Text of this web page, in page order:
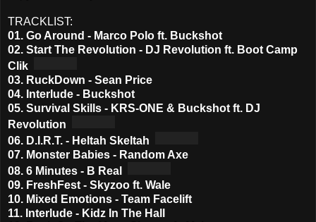
TRACKLIST:
01. Go Around - Marco Polo ft. Buckshot
02. Start The Revolution - DJ Revolution ft. Boot Camp
Clik
03. RuckDown - Sean Price
04. Interlude - Buckshot
05. Survival Skills - KRS-ONE & Buckshot ft. DJ
Revolution
06. D.I.R.T. - Heltah Skeltah
07. Monster Babies - Random Axe
08. 6 Minutes - B Real
09. FreshFest - Skyzoo ft. Wale
10. Mixed Emotions - Team Facelift
11. Interlude - Kidz In The Hall